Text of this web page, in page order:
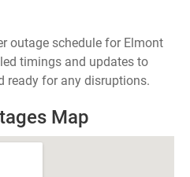
outage schedule for Elmont
timings and updates to
ready for any disruptions.
Map